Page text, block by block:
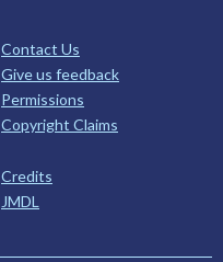
Contact Us
Give us feedback
Permissions
Copyright Claims
Credits
JMDL